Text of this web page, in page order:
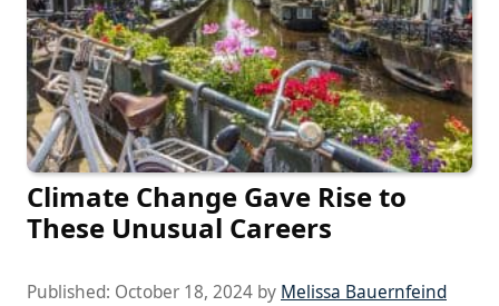
Climate Change Gave Rise to
These Unusual Careers
Published: October 18, 2024 by Melissa Bauernfeind